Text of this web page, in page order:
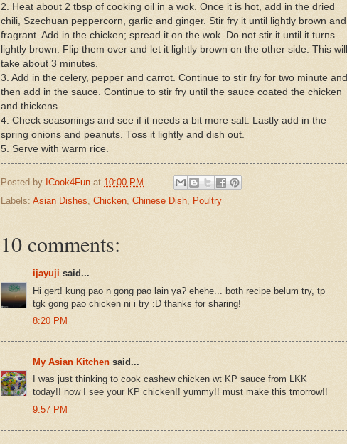
2. Heat about 2 tbsp of cooking oil in a wok. Once it is hot, add in the dried
chili, Szechuan peppercorn, garlic and ginger. Stir fry it until lightly brown and
fragrant. Add in the chicken; spread it on the wok. Do not stir it until it turns
lightly brown. Flip them over and let it lightly brown on the other side. This will
take about 3 minutes.
3. Add in the celery, pepper and carrot. Continue to stir fry for two minute and
then add in the sauce. Continue to stir fry until the sauce coated the chicken
and thickens.
4. Check seasonings and see if it needs a bit more salt. Lastly add in the
spring onions and peanuts. Toss it lightly and dish out.
5. Serve with warm rice.
Posted by ICook4Fun at 10:00 PM
Labels: Asian Dishes, Chicken, Chinese Dish, Poultry
10 comments:
ijayuji said...
Hi gert! kung pao n gong pao lain ya? ehehe... both recipe belum try, tp
tgk gong pao chicken ni i try :D thanks for sharing!
8:20 PM
My Asian Kitchen said...
I was just thinking to cook cashew chicken wt KP sauce from LKK
today!! now I see your KP chicken!! yummy!! must make this tmorrow!!
9:57 PM